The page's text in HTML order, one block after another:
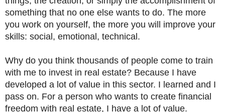
something that no one else wants to do. The more
you work on yourself, the more you will improve your
skills: social, emotional, technical.
Why do you think thousands of people come to train
with me to invest in real estate? Because I have
developed a lot of value in this sector. I learned and I
pass on. For a person who wants to create financial
freedom with real estate, I have a lot of value.